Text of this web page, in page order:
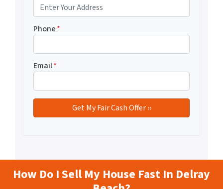
Phone*
Email*
How Do I Sell My House Fast In Delray